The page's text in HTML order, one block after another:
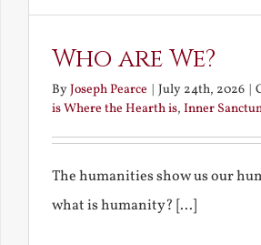
Who are We?
ByJoseph Pearce July 24th, 2026
is Where the Hearth is, Inner
The humanities show us our
what is humanity? [...]